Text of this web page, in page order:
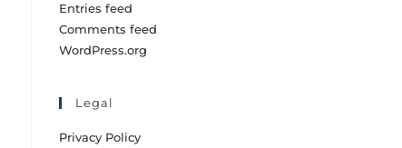
Entries feed
Comments feed
WordPress.org
Legal
Privacy Policy